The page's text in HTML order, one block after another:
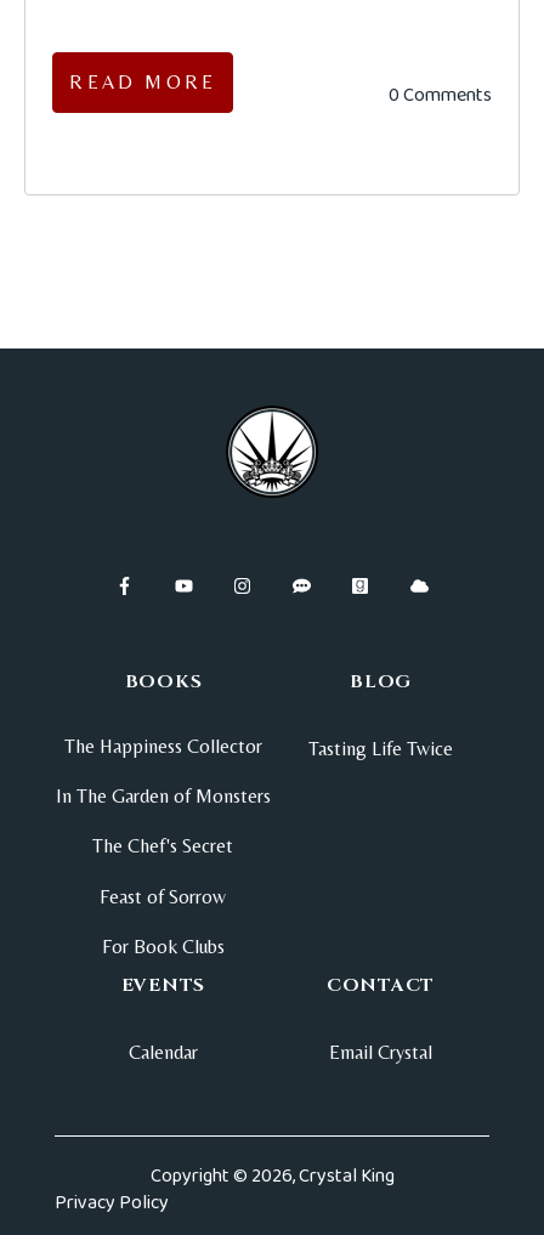
READ MORE 0 Comments
BOOKS
The Happiness Collector
In The Garden of Monsters
The Chef's Secret
Feast of Sorrow
For Book Clubs
BLOG
Tasting Life Twice
EVENTS
Calendar
CONTACT
Email Crystal
Copyright © 2026, Crystal King
Privacy Policy